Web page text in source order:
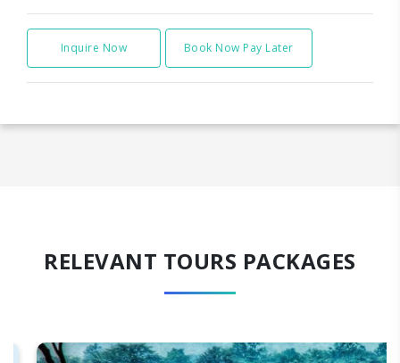
Inquire Now Book Now Pay Later
RELEVANT TOURS PACKAGES